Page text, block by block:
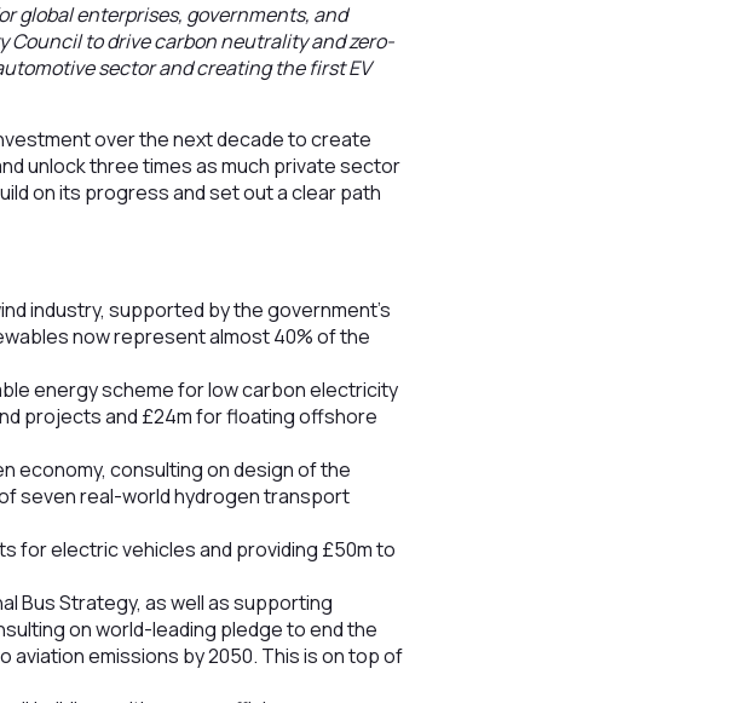
global enterprises, governments, and
Council to drive carbon neutrality and zero-
sector and creating the first EV
over the next decade to create
unlock three times as much private sector
on its progress and set out a clear path
industry, supported by the government’s
now represent almost 40% of the
energy scheme for low carbon electricity
projects and £24m for floating offshore
economy, consulting on design of the
seven real-world hydrogen transport
for electric vehicles and providing £50m to
Bus Strategy, as well as supporting
on world-leading pledge to end the
aviation emissions by 2050. This is on top of